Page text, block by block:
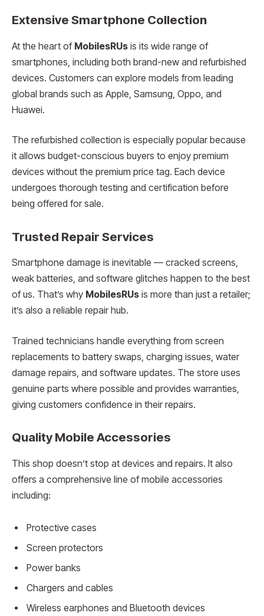
Extensive Smartphone Collection
At the heart of MobilesRUs is its wide range of
smartphones, including both brand-new and refurbished
devices. Customers can explore models from leading
global brands such as Apple, Samsung, Oppo, and
Huawei.
The refurbished collection is especially popular because
it allows budget-conscious buyers to enjoy premium
devices without the premium price tag. Each device
undergoes thorough testing and certification before
being offered for sale.
Trusted Repair Services
Smartphone damage is inevitable — cracked screens,
weak batteries, and software glitches happen to the best
of us. That’s why MobilesRUs is more than just a retailer;
it’s also a reliable repair hub.
Trained technicians handle everything from screen
replacements to battery swaps, charging issues, water
damage repairs, and software updates. The store uses
genuine parts where possible and provides warranties,
giving customers confidence in their repairs.
Quality Mobile Accessories
This shop doesn’t stop at devices and repairs. It also
offers a comprehensive line of mobile accessories
including:
Protective cases
Screen protectors
Power banks
Chargers and cables
Wireless earphones and Bluetooth devices